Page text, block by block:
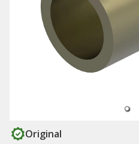
Original